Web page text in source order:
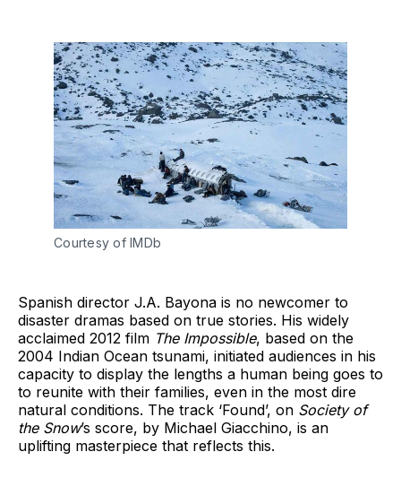
Courtesy of IMDb
Spanish director J.A. Bayona is no newcomer to
disaster dramas based on true stories. His widely
acclaimed 2012 film The Impossible, based on the
2004 Indian Ocean tsunami, initiated audiences in his
capacity to display the lengths a human being goes to
to reunite with their families, even in the most dire
natural conditions. The track ‘Found’, on Society of
the Snow’s score, by Michael Giacchino, is an
uplifting masterpiece that reflects this.